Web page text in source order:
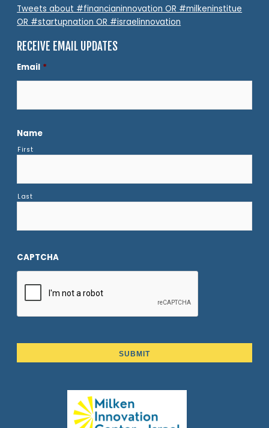
Tweets about #financianinnovation OR #milkeninstitue
OR #startupnation OR #israelinnovation
RECEIVE EMAIL UPDATES
Email *
Name
First
Last
CAPTCHA